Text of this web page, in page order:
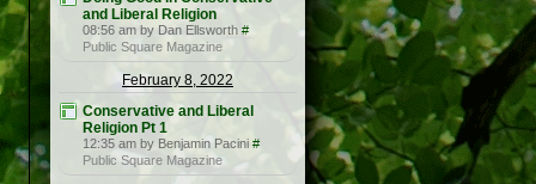
and Liberal Religion
08:56 am by Dan Ellsworth #
Public Square Magazine
February 8, 2022
Conservative and Liberal
Religion Pt 1
12:35 am by Benjamin Pacini #
Public Square Magazine